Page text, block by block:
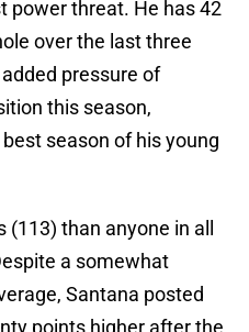
power threat. He has 42
over the last three
pressure of
this season,
season of his young
than anyone in all
a somewhat
Santana posted
points higher after the